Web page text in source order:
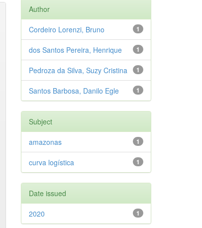
Author
1
Cordeiro Lorenzi, Bruno
1
dos Santos Pereira, Henrique
1
Pedroza da Silva, Suzy Cristina
1
Santos Barbosa, Danilo Egle
Subject
1
amazonas
1
curva logística
Date issued
1
2020